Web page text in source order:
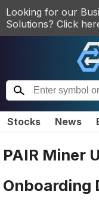
Looking for our
Solutions? Click
Stocks News
PAIR Miner
Onboarding